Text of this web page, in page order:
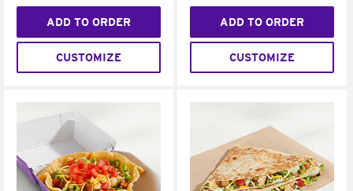
ADD TO ORDER
CUSTOMIZE
ADD TO ORDER
CUSTOMIZE